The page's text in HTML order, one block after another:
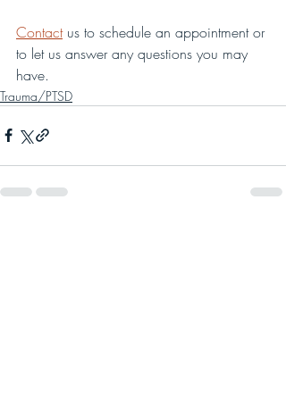
Contact us to schedule an appointment or
to let us answer any questions you may
have.
Trauma/PTSD